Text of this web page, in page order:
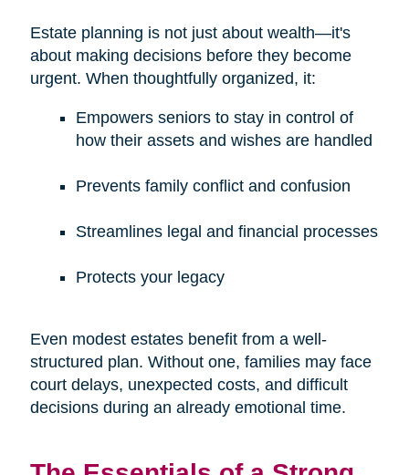
Estate planning is not just about wealth—it's
about making decisions before they become
urgent. When thoughtfully organized, it:
Empowers seniors to stay in control of
how their assets and wishes are handled
Prevents family conflict and confusion
Streamlines legal and financial processes
Protects your legacy
Even modest estates benefit from a well-
structured plan. Without one, families may face
court delays, unexpected costs, and difficult
decisions during an already emotional time.